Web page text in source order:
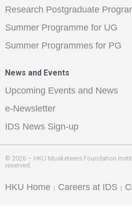
Research Postgraduate
Summer Programme for UG
Summer Programmes for PG
News and Events
Upcoming Events and News
e-Newsletter
IDS News Sign-up
© 2026 – HKU Musketeers Foundation
reserved.
HKU Home | Careers at IDS |